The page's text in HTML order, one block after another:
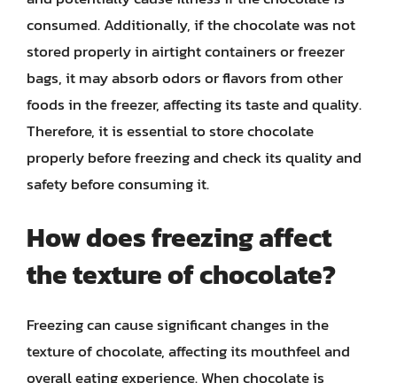
consumed. Additionally, if the chocolate was not
stored properly in airtight containers or freezer
bags, it may absorb odors or flavors from other
foods in the freezer, affecting its taste and quality.
Therefore, it is essential to store chocolate
properly before freezing and check its quality and
safety before consuming it.
How does freezing affect
the texture of chocolate?
Freezing can cause significant changes in the
texture of chocolate, affecting its mouthfeel and
overall eating experience. When chocolate is